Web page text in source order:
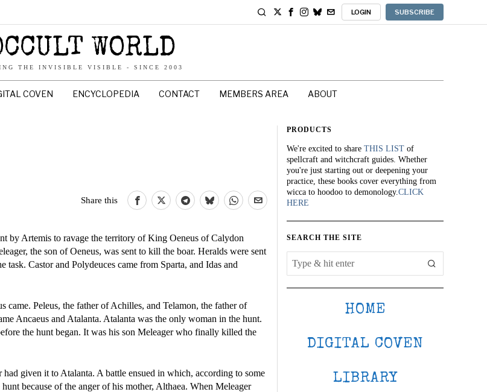
LOGIN SUBSCRIBE
WORLD
THE INVISIBLE VISIBLE - SINCE 2003
COVEN ENCYCLOPEDIA CONTACT MEMBERS AREA ABOUT
Share this
by Artemis to ravage the territory of King Oeneus of Calydon
the son of Oeneus, was sent to kill the boar. Heralds were sent
Castor and Polydeuces came from Sparta, and Idas and
came. Peleus, the father of Achilles, and Telamon, the father of
Ancaeus and Atalanta. Atalanta was the only woman in the hunt.
the hunt began. It was his son Meleager who finally killed the
given it to Atalanta. A battle ensued in which, according to some
because of the anger of his mother, Althaea. When Meleager
PRODUCTS
We're excited to share THIS LIST of
spellcraft and witchcraft guides. Whether
you're just starting out or deepening your
practice, these books cover everything from
wicca to hoodoo to demonology.CLICK
HERE
SEARCH THE SITE
HOME
DIGITAL COVEN
LIBRARY